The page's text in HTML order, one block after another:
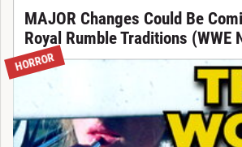
MAJOR Changes Could Be
Royal Rumble Traditions (WWE
HORROR